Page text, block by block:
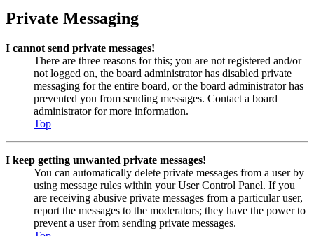
Private Messaging
I cannot send private messages!
There are three reasons for this; you are not registered and/or
not logged on, the board administrator has disabled private
messaging for the entire board, or the board administrator has
prevented you from sending messages. Contact a board
administrator for more information.
Top
I keep getting unwanted private messages!
You can automatically delete private messages from a user by
using message rules within your User Control Panel. If you
are receiving abusive private messages from a particular user,
report the messages to the moderators; they have the power to
prevent a user from sending private messages.